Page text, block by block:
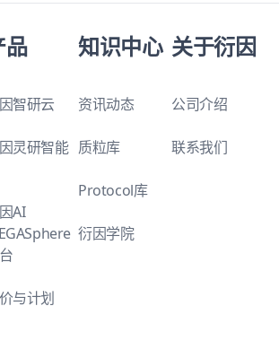
品
智研云
灵研智能
AI
与计划
知识中心
资讯动态
质粒库
Protocol库
衍因学院
关于衍因
公司介绍
联系我们